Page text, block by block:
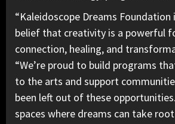
“Kaleidoscope Dreams
belief that creativity is a powerful
connection, healing, and
“We’re proud to build programs
to the arts and support
been left out of these
spaces where dreams can take